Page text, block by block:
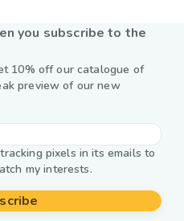
you subscribe to the
10% off our catalogue of
preview of our new
pixels in its emails to
my interests.